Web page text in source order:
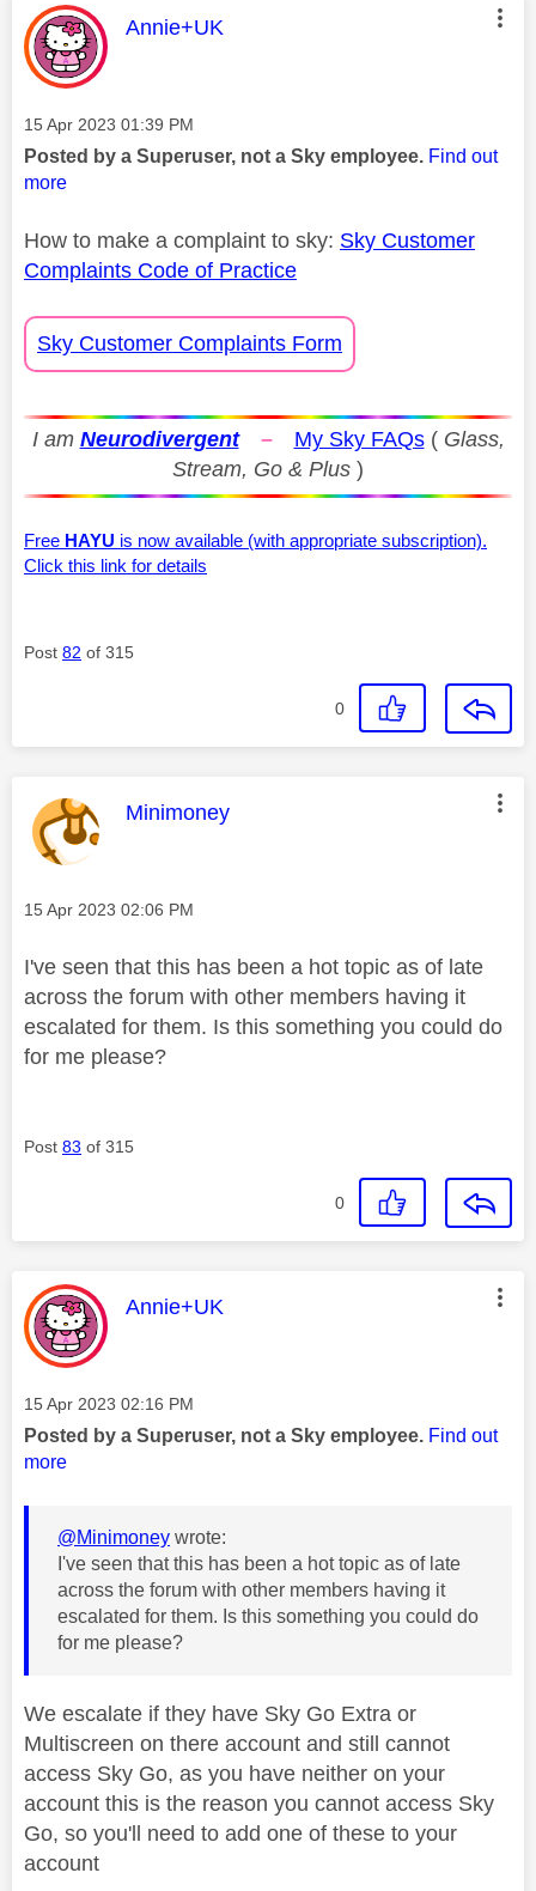
This message was authored by:
Annie+UK
Message posted on
‎15 Apr 2023 01:39 PM
Posted by a Superuser, not a Sky employee. Find out
more
How to make a complaint to sky: Sky Customer
Complaints Code of Practice
Sky Customer Complaints Form
I am Neurodivergent – My Sky FAQs( Glass,
Stream, Go & Plus )
Free HAYU is now available (with appropriate subscription).
Click this link for details
Post 82 of 315
0
This message was authored by:
Minimoney
Message posted on
‎15 Apr 2023 02:06 PM
I've seen that this has been a hot topic as of late
across the forum with other members having it
escalated for them. Is this something you could do
for me please?
Post 83 of 315
0
This message was authored by:
Annie+UK
Message posted on
‎15 Apr 2023 02:16 PM
Posted by a Superuser, not a Sky employee. Find out
more
@Minimoney wrote:
I've seen that this has been a hot topic as of late
across the forum with other members having it
escalated for them. Is this something you could do
for me please?
We escalate if they have Sky Go Extra or
Multiscreen on there account and still cannot
access Sky Go, as you have neither on your
account this is the reason you cannot access Sky
Go, so you'll need to add one of these to your
account